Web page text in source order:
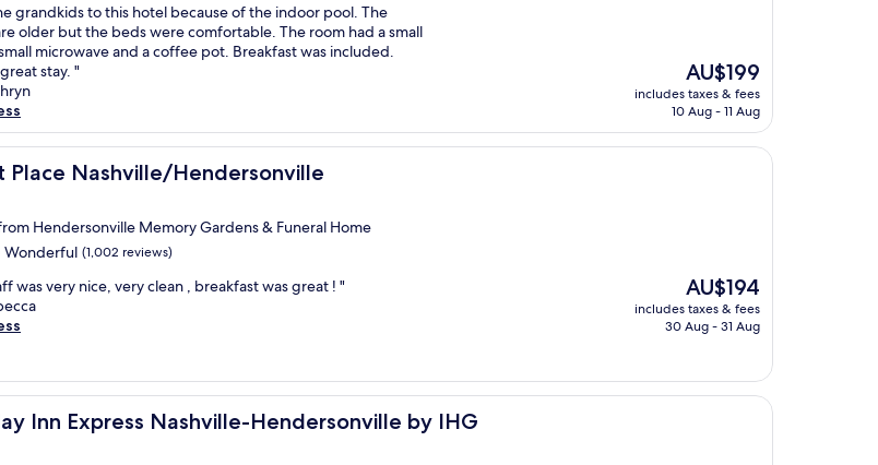
grandkids to this hotel because of the indoor pool. The
older but the beds were comfortable. The room had a small
microwave and a coffee pot. Breakfast was included.
stay. "
The
price
is
AU$199
includes taxes & fees
10 Aug - 11 Aug
Place Nashville/Hendersonville
Nashville/Hendersonville
Hendersonville Memory Gardens & Funeral Home
Wonderful (1,002 reviews)
was very nice, very clean , breakfast was great ! "
The
price
is
AU$194
includes taxes & fees
30 Aug - 31 Aug
Inn Express Nashville-Hendersonville by IHG
Inn Express Nashville-Hendersonville by IHG